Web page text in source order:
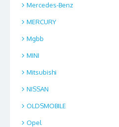
Mercedes-Benz
MERCURY
Mgbb
MINI
Mitsubishi
NISSAN
OLDSMOBILE
Opel